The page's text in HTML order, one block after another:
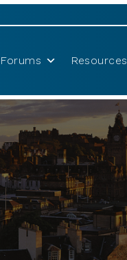
Forums Resources